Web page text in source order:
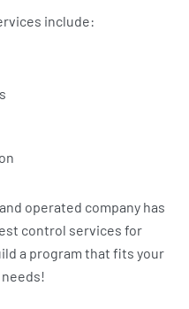
include:
operated company has
control services for
a program that fits your
needs!